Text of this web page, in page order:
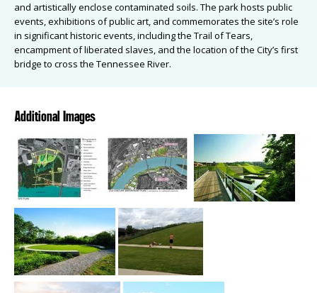
and artistically enclose contaminated soils. The park hosts public
events, exhibitions of public art, and commemorates the site’s role
in significant historic events, including the Trail of Tears,
encampment of liberated slaves, and the location of the City’s first
bridge to cross the Tennessee River.
Additional Images